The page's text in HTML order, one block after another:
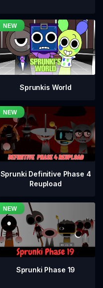
Sprunkis World
Sprunki Definitive Phase 4
Reupload
Sprunki Phase 19